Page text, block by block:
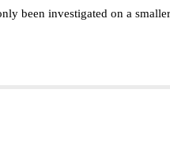
been investigated on a